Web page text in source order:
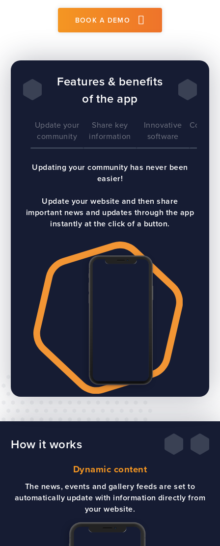
BOOK A DEMO
Features & benefits
of the app
Update your
community
Share key
information
Innovative
software
Updating your community has never been
easier!
Update your website and then share
important news and updates through the app
instantly at the click of a button.
How it works
Dynamic content
The news, events and gallery feeds are set to
automatically update with information directly from
your website.